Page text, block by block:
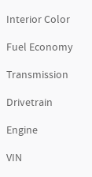
Interior Color
Fuel Economy
Transmission
Drivetrain
Engine
VIN